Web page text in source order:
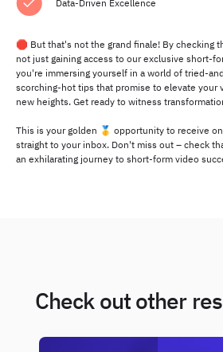
🛑 But that's not the grand finale! By checking
not just gaining access to our exclusive short-
you're immersing yourself in a world of tried-
scorching-hot tips that promise to elevate your
new heights. Get ready to witness
This is your golden 🥇 opportunity to receive
straight to your inbox. Don't miss out – check
an exhilarating journey to short-form video
Check out other